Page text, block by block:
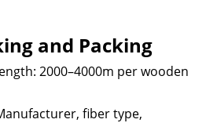
and Packing
2000–4000m per wooden
fiber type,